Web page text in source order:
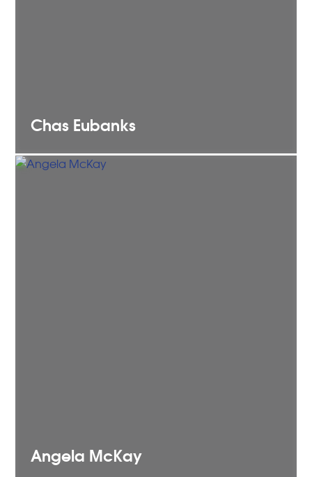
Chas Eubanks
Angela McKay